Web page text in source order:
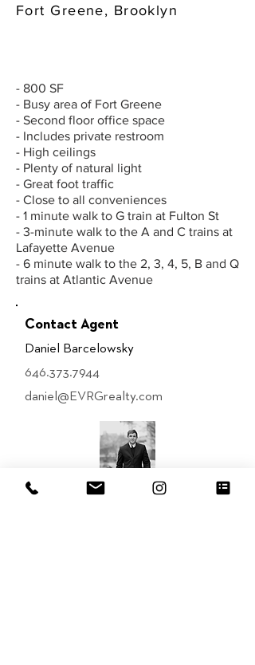
Fort Greene, Brooklyn
- 800 SF
- Busy area of Fort Greene
- Second floor office space
- Includes private restroom
- High ceilings
- Plenty of natural light
- Great foot traffic
- Close to all conveniences
- 1 minute walk to G train at Fulton St
- 3-minute walk to the A and C trains at
Lafayette Avenue
- 6 minute walk to the 2, 3, 4, 5, B and Q
trains at Atlantic Avenue
Contact Agent
Daniel Barcelowsky
646.373.7944
daniel@EVRGrealty.com